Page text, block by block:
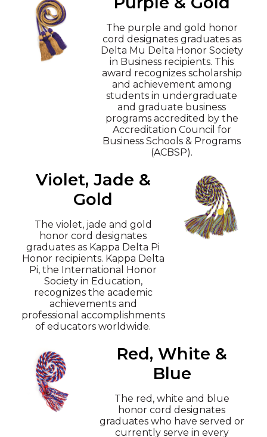
The purple and gold honor
cord designates graduates as
Delta Mu Delta Honor Society
in Business recipients. This
award recognizes scholarship
and achievement among
students in undergraduate
and graduate business
programs accredited by the
Accreditation Council for
Business Schools & Programs
(ACBSP).
Violet, Jade &
Gold
The violet, jade and gold
honor cord designates
graduates as Kappa Delta Pi
Honor recipients. Kappa Delta
Pi, the International Honor
Society in Education,
recognizes the academic
achievements and
professional accomplishments
of educators worldwide.
Red, White &
Blue
The red, white and blue
honor cord designates
graduates who have served or
currently serve in every